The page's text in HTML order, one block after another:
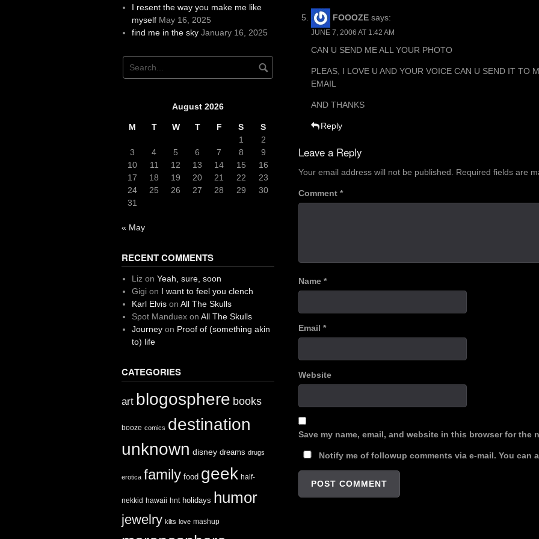
FOOOZE says:
JUNE 7, 2006 AT 1:42 AM
CAN U SEND ME ALL YOUR PHOTO
PLEAS, I LOVE U AND YOUR VOICE CAN U SEND IT TO
EMAIL
AND THANKS
Reply
Leave a Reply
Your email address will not be published. Required fields are
Comment *
Name *
Email *
Website
Save my name, email, and website in this browser for the
Notify me of followup comments via e-mail. You can
I resent the way you make me like
myself May 16, 2025
find me in the sky January 16, 2025
August 2026
M T W T F S
S
1
2
3
4 5 6 7 8
9
10
11 12 13 14 15
16
17
18 19 20 21 22
23
24
25 26 27 28 29
30
31
« May
RECENT COMMENTS
Liz on Yeah, sure, soon
Gigion I want to feel you clench
Karl Elvison All The Skulls
Spot Manduexon All The Skulls
Journeyon Proof of (something akin
to) life
CATEGORIES
art blogosphere books
booze comics destination
unknown disney dreams drugs
erotica family food geek half-
nekkid hawaii hnt holidays humor
jewelry kilts love mashup